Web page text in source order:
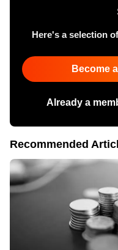
Here's a selection
Become
Already a
Recommended